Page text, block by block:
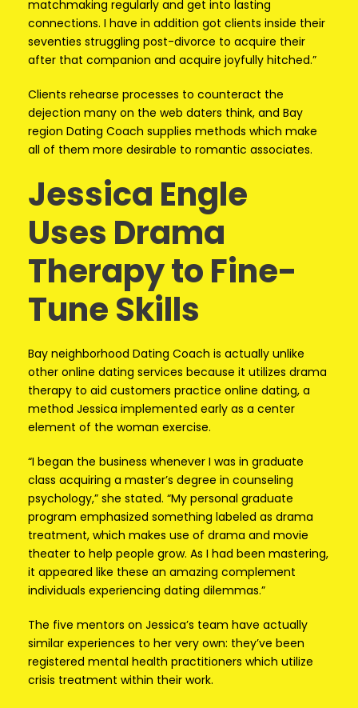
matchmaking regularly and get into lasting
connections. I have in addition got clients inside their
seventies struggling post-divorce to acquire their
after that companion and acquire joyfully hitched.”
Clients rehearse processes to counteract the
dejection many on the web daters think, and Bay
region Dating Coach supplies methods which make
all of them more desirable to romantic associates.
Jessica Engle
Uses Drama
Therapy to Fine-
Tune Skills
Bay neighborhood Dating Coach is actually unlike
other online dating services because it utilizes drama
therapy to aid customers practice online dating, a
method Jessica implemented early as a center
element of the woman exercise.
“I began the business whenever I was in graduate
class acquiring a master’s degree in counseling
psychology,” she stated. “My personal graduate
program emphasized something labeled as drama
treatment, which makes use of drama and movie
theater to help people grow. As I had been mastering,
it appeared like these an amazing complement
individuals experiencing dating dilemmas.”
The five mentors on Jessica’s team have actually
similar experiences to her very own: they’ve been
registered mental health practitioners which utilize
crisis treatment within their work.